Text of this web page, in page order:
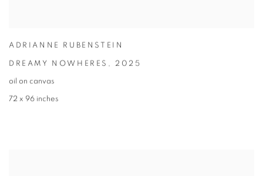
ADRIANNE RUBENSTEIN
DREAMY NOWHERES , 2025
oil on canvas
72 x 96 inches